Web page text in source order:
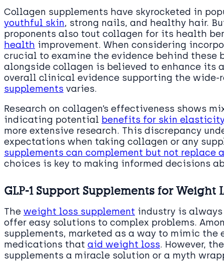
Collagen supplements have skyrocketed in
youthful skin, strong nails, and healthy hair.
proponents also tout collagen for its health
health improvement. When considering
crucial to examine the evidence behind
alongside collagen is believed to enhance its
overall clinical evidence supporting the
supplements varies.
Research on collagen’s effectiveness shows
indicating potential benefits for skin
more extensive research. This discrepancy
expectations when taking collagen or any
supplements can complement but not replace
choices is key to making informed decisions
GLP-1 Support Supplements for Weight
The weight loss supplement industry is
offer easy solutions to complex problems.
supplements, marketed as a way to mimic
medications that aid weight loss. However,
supplements a miracle solution or a myth